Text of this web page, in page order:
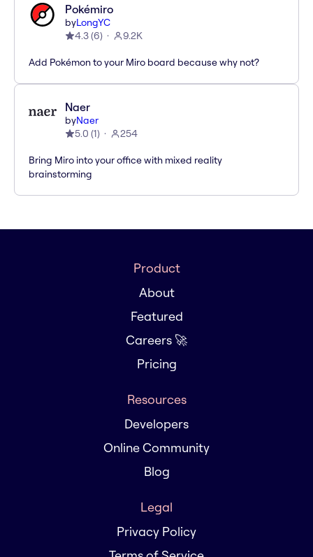
Pokémiro
byLongYC
4.3(6) 9.2K
Add Pokémon to your Miro board because why not?
Naer
byNaer
5.0 (1) 254
Bring Miro into your office with mixed reality
brainstorming
Product
About
Featured
Careers 🚀
Pricing
Resources
Developers
Online Community
Blog
Legal
Privacy Policy